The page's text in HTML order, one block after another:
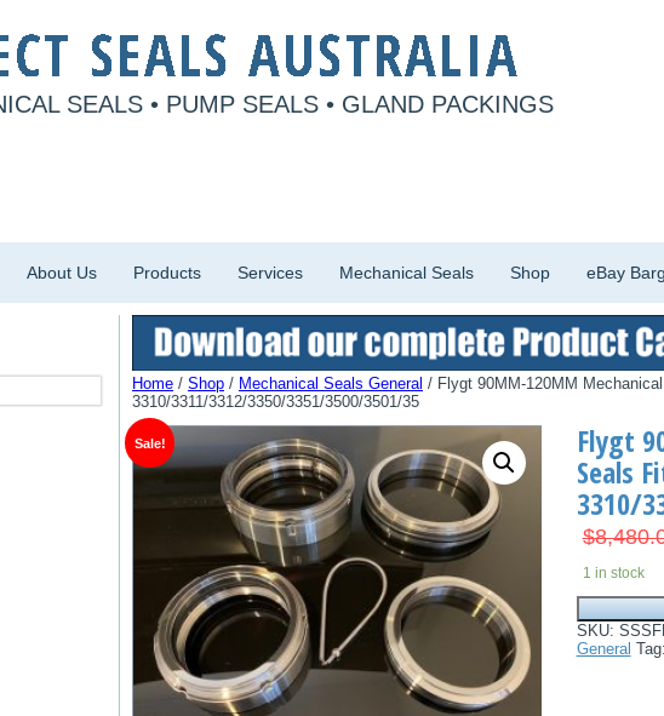
SEALS • PUMP SEALS • GLAND PACKINGS
About Us Products Services Mechanical Seals Shop eBay
Home / Shop / Mechanical Seals General / Flygt 90MM-120MM
3310/3311/3312/3350/3351/3500/3501/35
Sale! Flygt
Seals
3310/
$
1 in stock
Flygt
90MM-
120MM
Mechanical
SKU:
General Tag: